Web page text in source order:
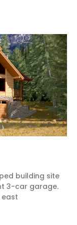
building site
3-car garage.